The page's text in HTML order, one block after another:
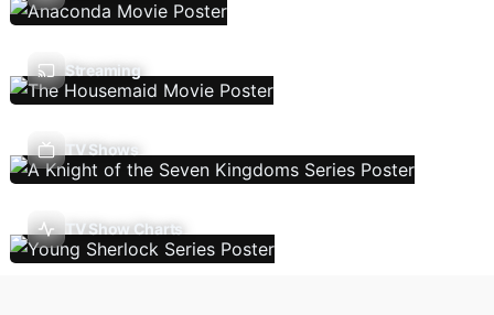
Streaming
TV Shows
TV Show Charts